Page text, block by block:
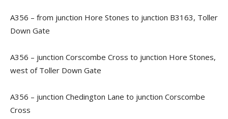
A356 – from junction Hore Stones to junction B3163, Toller
Down Gate
A356 – junction Corscombe Cross to junction Hore Stones,
west of Toller Down Gate
A356 – junction Chedington Lane to junction Corscombe
Cross